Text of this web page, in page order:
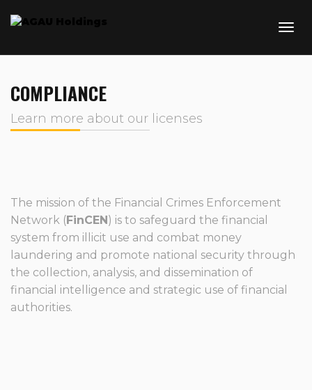
COMPLIANCE
Learn more about our licenses
The mission of the Financial Crimes Enforcement
Network (FinCEN) is to safeguard the financial
system from illicit use and combat money
laundering and promote national security through
the collection, analysis, and dissemination of
financial intelligence and strategic use of financial
authorities.